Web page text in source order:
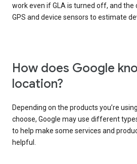
work even if GLA is turned off, and the
GPS and device sensors to estimate
How does Google
location?
Depending on the products you’re
choose, Google may use different
to help make some services and
helpful.